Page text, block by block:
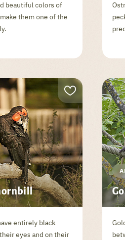
beautiful colors of
them one of the
entirely black
eyes and on their